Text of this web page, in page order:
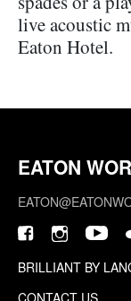
live acoustic
Eaton Hotel.
EATON
BRILLIANT BY
CONTACT US